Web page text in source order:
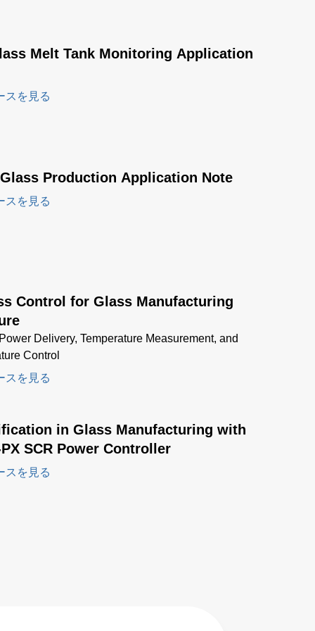
Melt Tank Monitoring Application
スを見る
Production Application Note
スを見る
Control for Glass Manufacturing
Delivery, Temperature Measurement, and
Control
スを見る
in Glass Manufacturing with
SCR Power Controller
スを見る